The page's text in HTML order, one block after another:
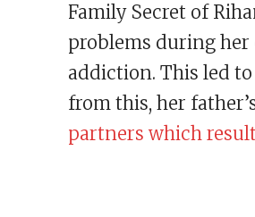
Family Secret of
problems during
addiction. This led
from this, her
partners which